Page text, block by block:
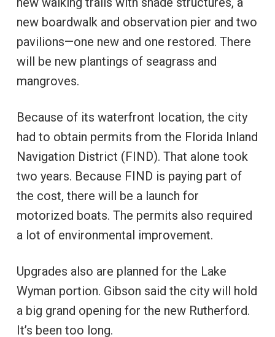
new boardwalk and observation pier and two
pavilions—one new and one restored. There
will be new plantings of seagrass and
mangroves.
Because of its waterfront location, the city
had to obtain permits from the Florida Inland
Navigation District (FIND). That alone took
two years. Because FIND is paying part of
the cost, there will be a launch for
motorized boats. The permits also required
a lot of environmental improvement.
Upgrades also are planned for the Lake
Wyman portion. Gibson said the city will hold
a big grand opening for the new Rutherford.
It’s been too long.